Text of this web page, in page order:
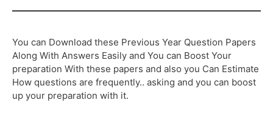
You can Download these Previous Year Question Papers
Along With Answers Easily and You can Boost Your
preparation With these papers and also you Can Estimate
How questions are frequently.. asking and you can boost
up your preparation with it.